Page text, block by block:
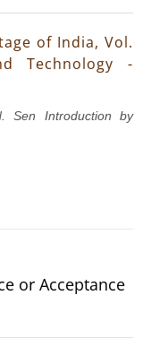
of India, Vol.
Technology -
Sen Introduction by
or Acceptance